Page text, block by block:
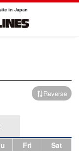
in Japan
Reverse
Fri
Sat